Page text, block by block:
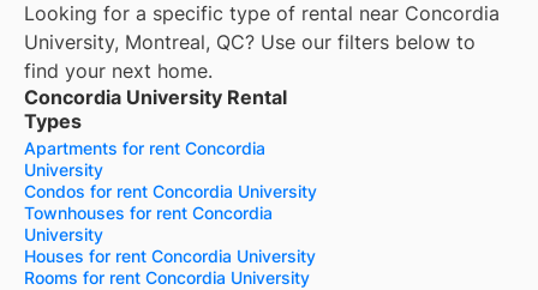
Looking for a specific type of rental near Concordia
University, Montreal, QC? Use our filters below to
find your next home.
Concordia University Rental
Types
Apartments for rent Concordia
University
Condos for rent Concordia University
Townhouses for rent Concordia
University
Houses for rent Concordia University
Rooms for rent Concordia University